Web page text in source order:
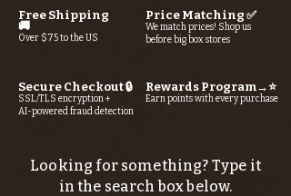
Free Shipping
🚚
Over $75 to the US
Price Matching ✅
We match prices! Shop us
before big box stores
Secure Checkout 🔒
SSL/TLS encryption +
AI-powered fraud detection
Rewards Program→⭐
Earn points with every purchase
Looking for something? Type it
in the search box below.